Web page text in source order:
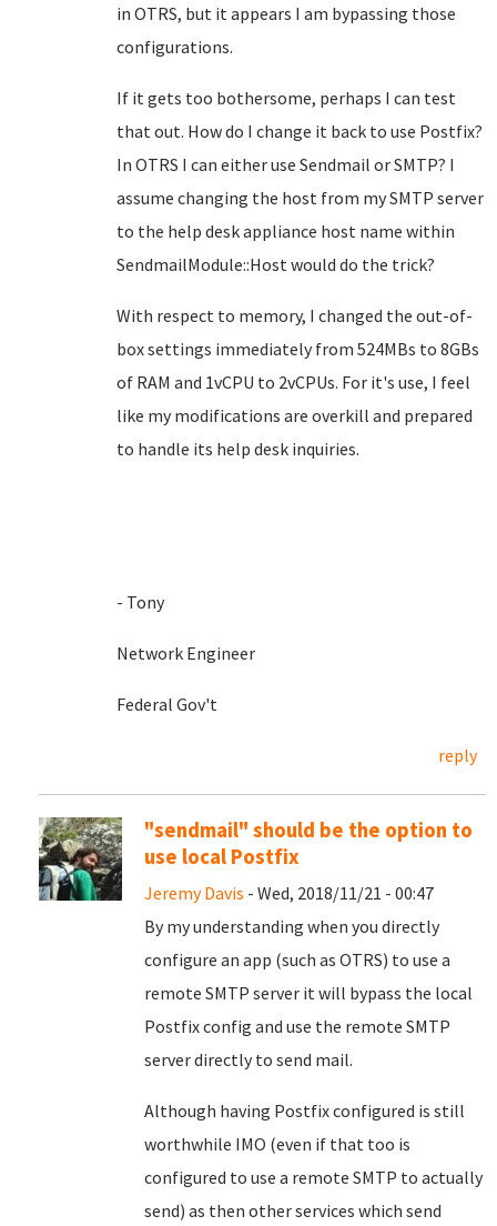
in OTRS, but it appears I am bypassing those
configurations.
If it gets too bothersome, perhaps I can test
that out. How do I change it back to use Postfix?
In OTRS I can either use Sendmail or SMTP? I
assume changing the host from my SMTP server
to the help desk appliance host name within
SendmailModule::Host would do the trick?
With respect to memory, I changed the out-of-
box settings immediately from 524MBs to 8GBs
of RAM and 1vCPU to 2vCPUs. For it's use, I feel
like my modifications are overkill and prepared
to handle its help desk inquiries.
- Tony
Network Engineer
Federal Gov't
reply
"sendmail" should be the option to
use local Postfix
Jeremy Davis - Wed, 2018/11/21 - 00:47
By my understanding when you directly
configure an app (such as OTRS) to use a
remote SMTP server it will bypass the local
Postfix config and use the remote SMTP
server directly to send mail.
Although having Postfix configured is still
worthwhile IMO (even if that too is
configured to use a remote SMTP to actually
send) as then other services which send